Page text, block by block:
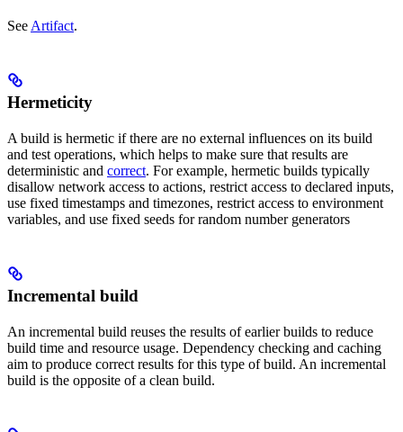
See Artifact.
Hermeticity
A build is hermetic if there are no external influences on its build
and test operations, which helps to make sure that results are
deterministic and correct. For example, hermetic builds typically
disallow network access to actions, restrict access to declared inputs,
use fixed timestamps and timezones, restrict access to environment
variables, and use fixed seeds for random number generators
Incremental build
An incremental build reuses the results of earlier builds to reduce
build time and resource usage. Dependency checking and caching
aim to produce correct results for this type of build. An incremental
build is the opposite of a clean build.